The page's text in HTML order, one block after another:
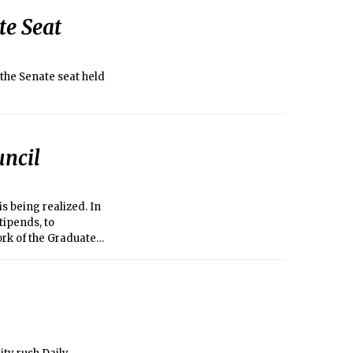
Seat
Senate seat held
being realized. In
to
of the Graduate